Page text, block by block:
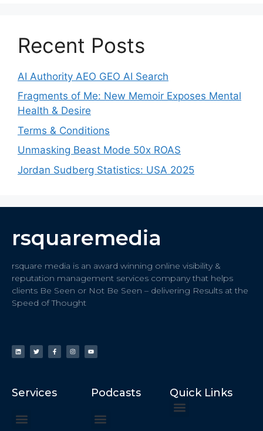
Recent Posts
AI Authority AEO GEO AI Search
Fragments of Me: New Memoir Exposes Mental
Health & Desire
Terms & Conditions
Unmasking Beast Mode 50x ROAS
Jordan Sudberg Statistics: USA 2025
rsquaremedia
rsquare media is an award winning online visibility &
reputation management services company that helps
clients Be Seen or Not Be Seen – delivering Results at the
Speed of Thought
Services Podcasts Quick Links